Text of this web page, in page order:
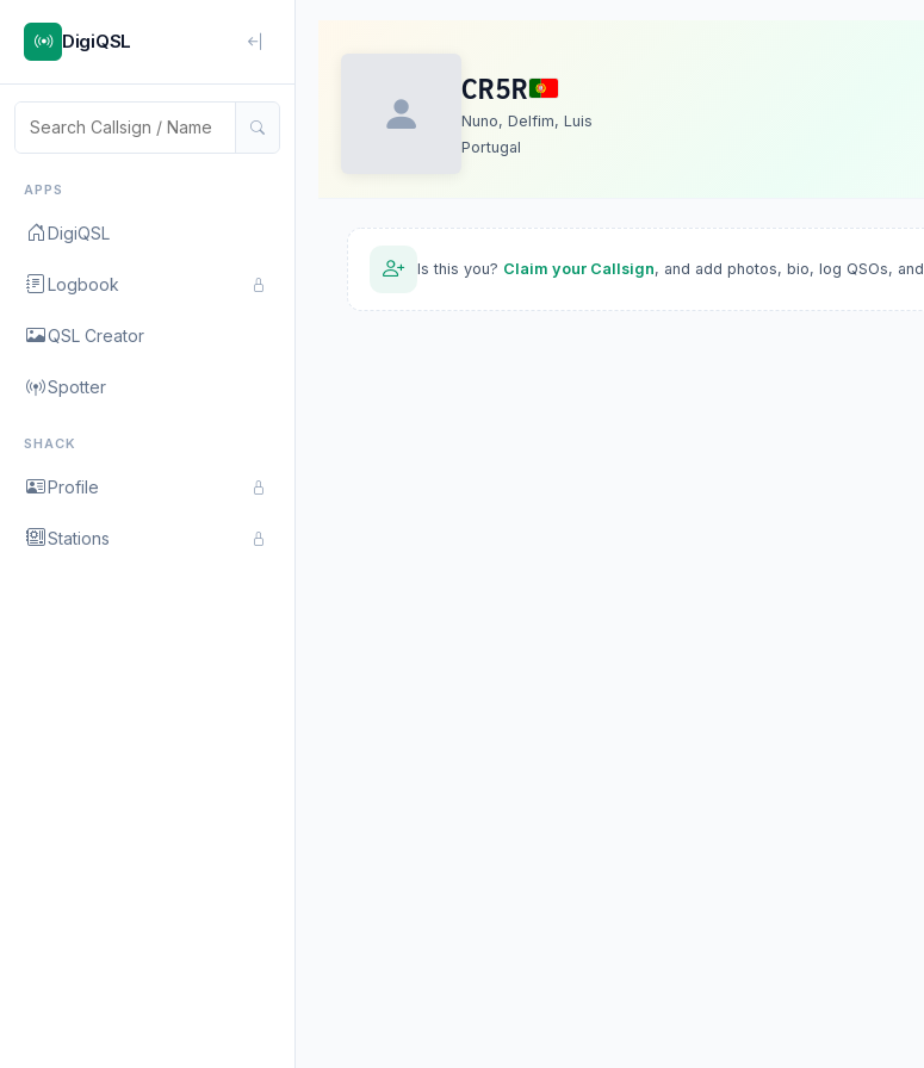
DigiQSL
APPS
DigiQSL
Logbook
QSL Creator
Spotter
SHACK
Profile
Stations
CR5R
Nuno, Delfim, Luis
Portugal
Is this you? Claim your Callsign, and add photos, bio, log QSOs, and